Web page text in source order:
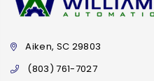
Aiken, SC 29803
(803) 761-7027